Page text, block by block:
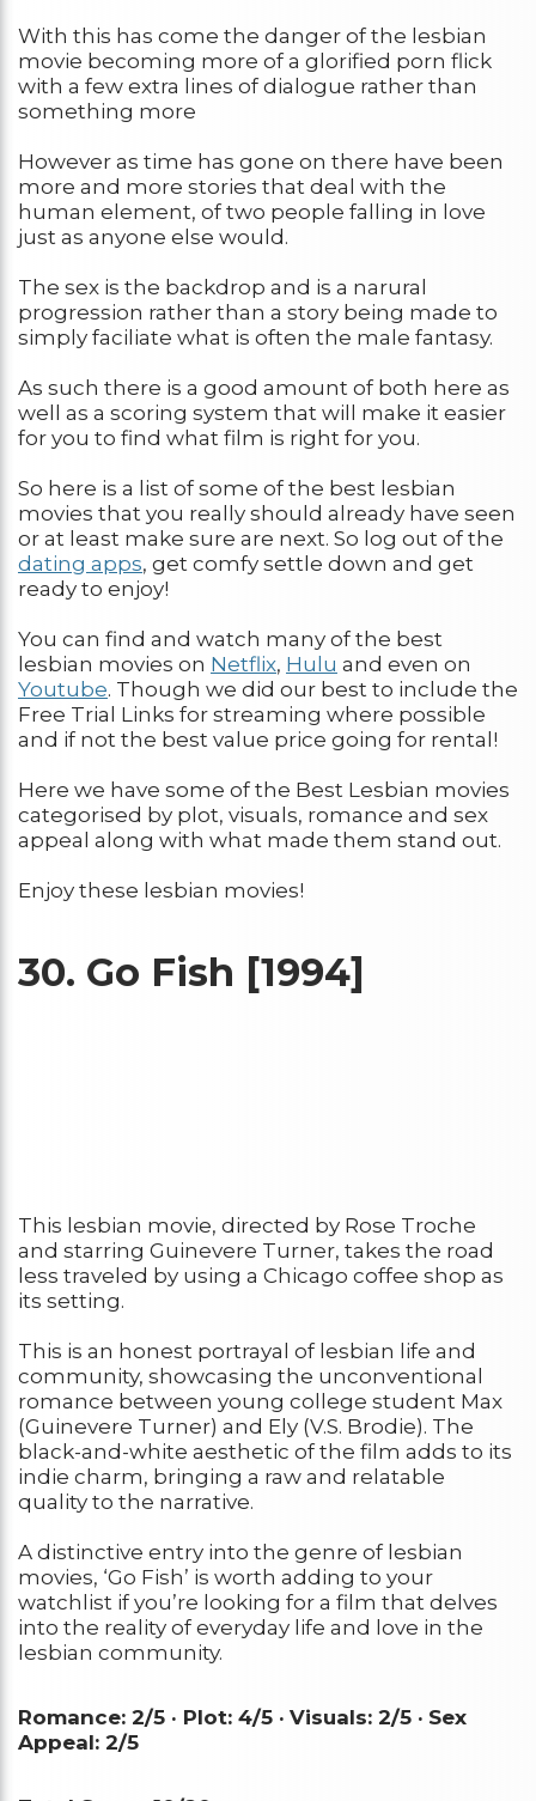
With this has come the danger of the lesbian
movie becoming more of a glorified porn flick
with a few extra lines of dialogue rather than
something more
However as time has gone on there have been
more and more stories that deal with the
human element, of two people falling in love
just as anyone else would.
The sex is the backdrop and is a narural
progression rather than a story being made to
simply faciliate what is often the male fantasy.
As such there is a good amount of both here as
well as a scoring system that will make it easier
for you to find what film is right for you.
So here is a list of some of the best lesbian
movies that you really should already have seen
or at least make sure are next. So log out of the
dating apps, get comfy settle down and get
ready to enjoy!
You can find and watch many of the best
lesbian movies on Netflix, Hulu and even on
Youtube. Though we did our best to include the
Free Trial Links for streaming where possible
and if not the best value price going for rental!
Here we have some of the Best Lesbian movies
categorised by plot, visuals, romance and sex
appeal along with what made them stand out.
Enjoy these lesbian movies!
30. Go Fish [1994]
This lesbian movie, directed by Rose Troche
and starring Guinevere Turner, takes the road
less traveled by using a Chicago coffee shop as
its setting.
This is an honest portrayal of lesbian life and
community, showcasing the unconventional
romance between young college student Max
(Guinevere Turner) and Ely (V.S. Brodie). The
black-and-white aesthetic of the film adds to its
indie charm, bringing a raw and relatable
quality to the narrative.
A distinctive entry into the genre of lesbian
movies, ‘Go Fish’ is worth adding to your
watchlist if you’re looking for a film that delves
into the reality of everyday life and love in the
lesbian community.
Romance: 2/5 · Plot: 4/5 · Visuals: 2/5 · Sex
Appeal: 2/5